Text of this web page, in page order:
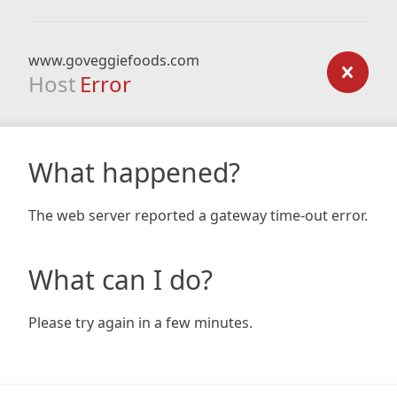
www.goveggiefoods.com
Host Error
What happened?
The web server reported a gateway time-out error.
What can I do?
Please try again in a few minutes.